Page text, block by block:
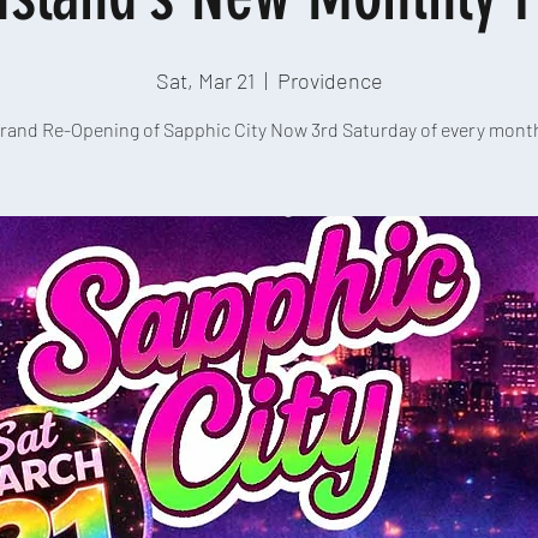
Sat, Mar 21
  |
Providence
Re-Opening of Sapphic City Now 3rd Saturday of every